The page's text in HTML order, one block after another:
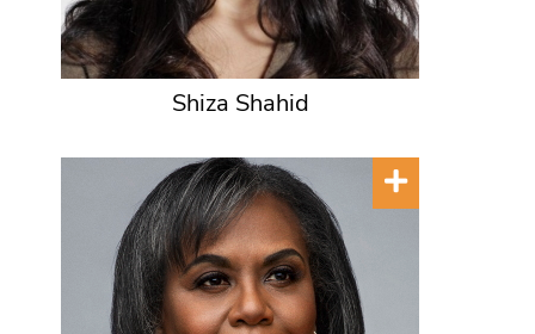
Shiza Shahid